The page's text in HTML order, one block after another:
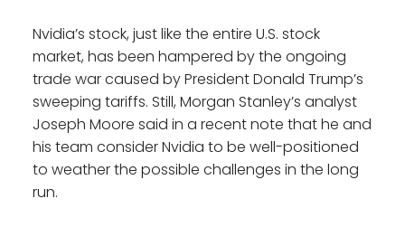
Nvidia’s stock, just like the entire U.S. stock
market, has been hampered by the ongoing
trade war caused by President Donald Trump’s
sweeping tariffs. Still, Morgan Stanley’s analyst
Joseph Moore said in a recent note that he and
his team consider Nvidia to be well-positioned
to weather the possible challenges in the long
run.